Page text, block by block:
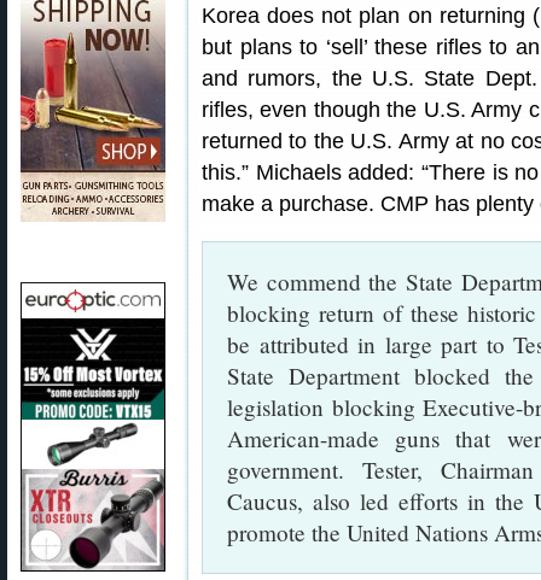
Korea does not plan on returning
but plans to ‘sell’ these rifles to
and rumors, the U.S. State
rifles, even though the U.S. Army
returned to the U.S. Army at no
this.” Michaels added: “There is
make a purchase. CMP has
We commend the State
blocking return of these
be attributed in large part to
State Department blocked
legislation blocking Executive-
American-made guns that
government. Tester,
Caucus, also led efforts in the
promote the United Nations